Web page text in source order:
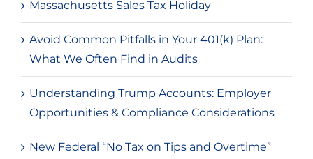
Massachusetts Sales Tax Holiday
Avoid Common Pitfalls in Your 401(k) Plan:
What We Often Find in Audits
Understanding Trump Accounts: Employer
Opportunities & Compliance Considerations
New Federal “No Tax on Tips and Overtime”